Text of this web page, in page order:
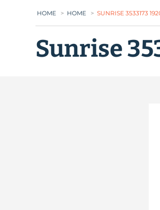
HOME > HOME > SUNRISE 3533173
Sunrise